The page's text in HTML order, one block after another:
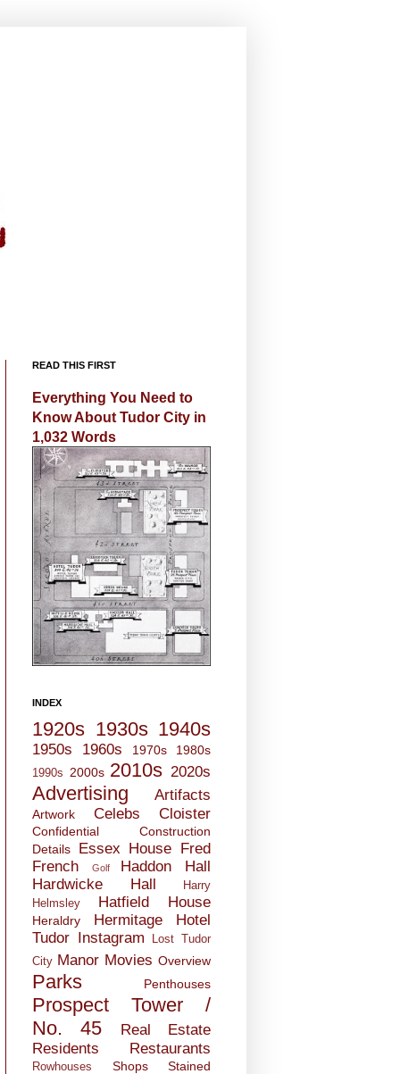
READ THIS FIRST
Everything You Need to
Know About Tudor City in
1,032 Words
INDEX
1920s 1930s 1940s
1950s 1960s 1970s 1980s
1990s 2000s 2010s 2020s
Advertising Artifacts
Artwork Celebs Cloister
Confidential
Construction
Details
Essex House Fred
French
Golf
Haddon Hall
Hardwicke Hall
Harry
Helmsley
Hatfield House
Heraldry Hermitage
Hotel
Tudor Instagram
Lost Tudor
City Manor Movies Overview
Parks Penthouses
Prospect Tower /
No. 45
Real Estate
Residents
Restaurants
Rowhouses Shops
Stained